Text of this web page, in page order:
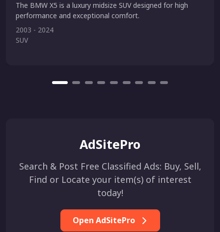
The BMW X5 is a luxury midsize SUV designed for high
performance and exceptional comfort.
2003 - 2024
SUV
AdSitePro
Search & Post Free Classified Ads: Buy, Sell,
Find or Locate your item(s) of interest
today!
Open AdSitePro